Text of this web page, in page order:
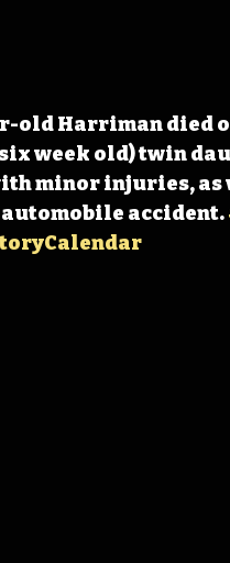
old Harriman died
week old) twin
minor injuries, as
accident.